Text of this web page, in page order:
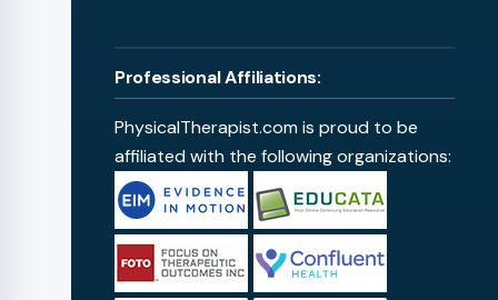
Professional Affiliations:
PhysicalTherapist.com is proud to be
affiliated with the following organizations: